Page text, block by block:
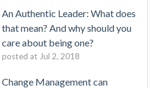
An Authentic Leader: What does
that mean? And why should you
care about being one?
posted at Jul 2, 2018
Change Management can